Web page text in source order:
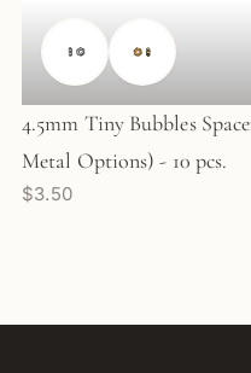
4.5mm Tiny Bubbles
Metal Options) - 10 pcs.
$3.50